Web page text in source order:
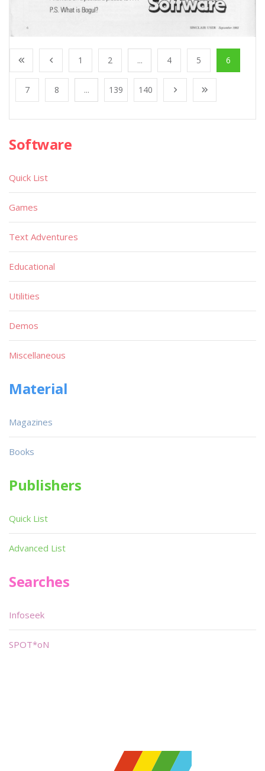
1 2 ... 4 5 6
7 8 ... 139 140
Software
Quick List
Games
Text Adventures
Educational
Utilities
Demos
Miscellaneous
Material
Magazines
Books
Publishers
Quick List
Advanced List
Searches
Infoseek
SPOT*oN